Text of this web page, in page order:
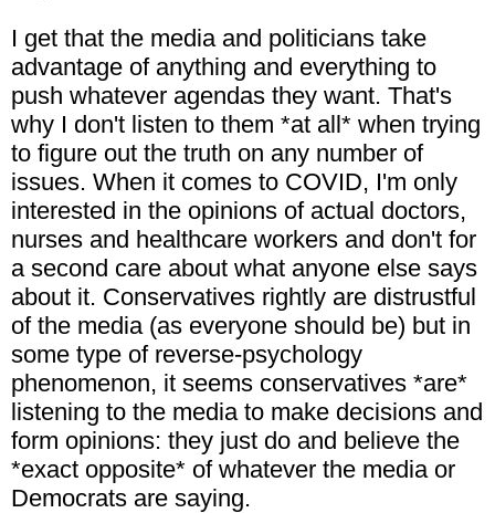
I get that the media and politicians take
advantage of anything and everything to
push whatever agendas they want. That's
why I don't listen to them *at all* when trying
to figure out the truth on any number of
issues. When it comes to COVID, I'm only
interested in the opinions of actual doctors,
nurses and healthcare workers and don't for
a second care about what anyone else says
about it. Conservatives rightly are distrustful
of the media (as everyone should be) but in
some type of reverse-psychology
phenomenon, it seems conservatives *are*
listening to the media to make decisions and
form opinions: they just do and believe the
*exact opposite* of whatever the media or
Democrats are saying.